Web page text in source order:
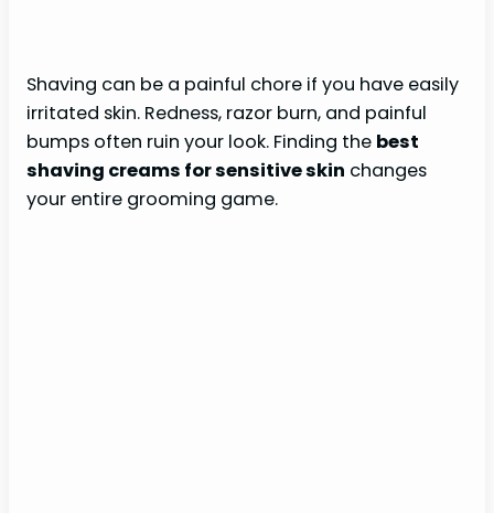
Shaving can be a painful chore if you have easily
irritated skin. Redness, razor burn, and painful
bumps often ruin your look. Finding the best
shaving creams for sensitive skin changes
your entire grooming game.